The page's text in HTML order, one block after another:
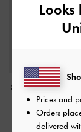
Stitch-Trim Buckled
-Chalk
฿2,190.00
Prices and
Orders
delivered